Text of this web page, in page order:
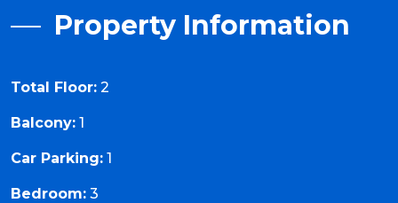
Property Information
Total Floor: 2
Balcony: 1
Car Parking: 1
Bedroom: 3